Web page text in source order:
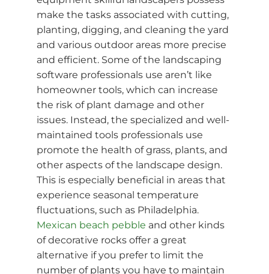
make the tasks associated with cutting,
planting, digging, and cleaning the yard
and various outdoor areas more precise
and efficient. Some of the landscaping
software professionals use aren’t like
homeowner tools, which can increase
the risk of plant damage and other
issues. Instead, the specialized and well-
maintained tools professionals use
promote the health of grass, plants, and
other aspects of the landscape design.
This is especially beneficial in areas that
experience seasonal temperature
fluctuations, such as Philadelphia.
Mexican beach pebble and other kinds
of decorative rocks offer a great
alternative if you prefer to limit the
number of plants you have to maintain